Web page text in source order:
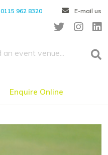
0115 962 8320 E-mail us
Enquire Online